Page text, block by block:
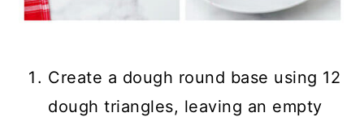
Create a dough round base using 12
dough triangles, leaving an empty